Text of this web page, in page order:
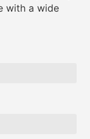
with a wide